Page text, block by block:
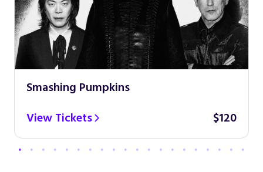
Smashing Pumpkins
View Tickets
$120